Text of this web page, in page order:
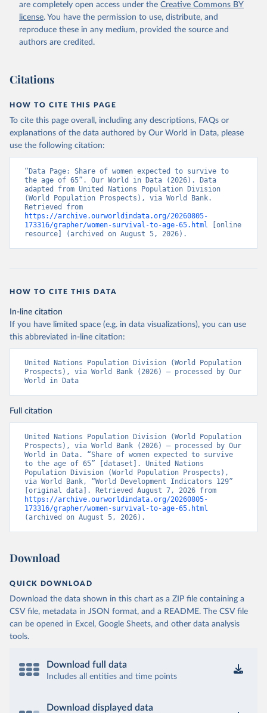
(https://data.worldbank.org/indicator/SP.DYN.TO65.FE
). World Development Indicators - World Bank
(2026). Accessed on 2026-07-27.
are completely open access under the Creative Commons BY
license. You have the permission to use, distribute, and
reproduce these in any medium, provided the source and
authors are credited.
Citations
HOW TO CITE THIS PAGE
To cite this page overall, including any descriptions, FAQs or
explanations of the data authored by Our World in Data, please
use the following citation:
“Data Page: Share of women expected to survive to
the age of 65”. Our World in Data (2026). Data
adapted from United Nations Population Division
(World Population Prospects), via World Bank.
https://archive.ourworldindata.org/20260805-
173316/grapher/women-survival-to-age-65.html [online
resource] (archived on August 5, 2026).
HOW TO CITE THIS DATA
In-line citation
If you have limited space (e.g. in data visualizations), you can use
this abbreviated in-line citation:
United Nations Population Division (World Population
Prospects), via World Bank (2026) – processed by Our
World in Data
Full citation
United Nations Population Division (World Population
Prospects), via World Bank (2026) – processed by Our
World in Data. “Share of women expected to survive
to the age of 65” [dataset]. United Nations
Population Division (World Population Prospects),
via World Bank, “World Development Indicators 129”
https://archive.ourworldindata.org/20260805-
173316/grapher/women-survival-to-age-65.html
(archived on August 5, 2026).
Download
QUICK DOWNLOAD
Download the data shown in this chart as a ZIP file containing a
CSV file, metadata in JSON format, and a README. The CSV file
can be opened in Excel, Google Sheets, and other data analysis
tools.
Download full data
Includes all entities and time points
Download displayed data